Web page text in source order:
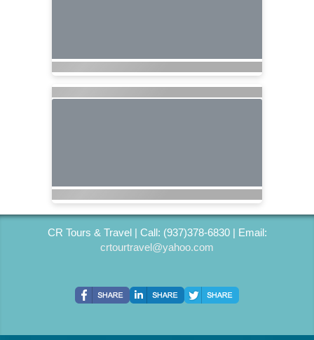
CR Tours & Travel | Call: (937)378-6830 | Email:
crtourtravel@yahoo.com